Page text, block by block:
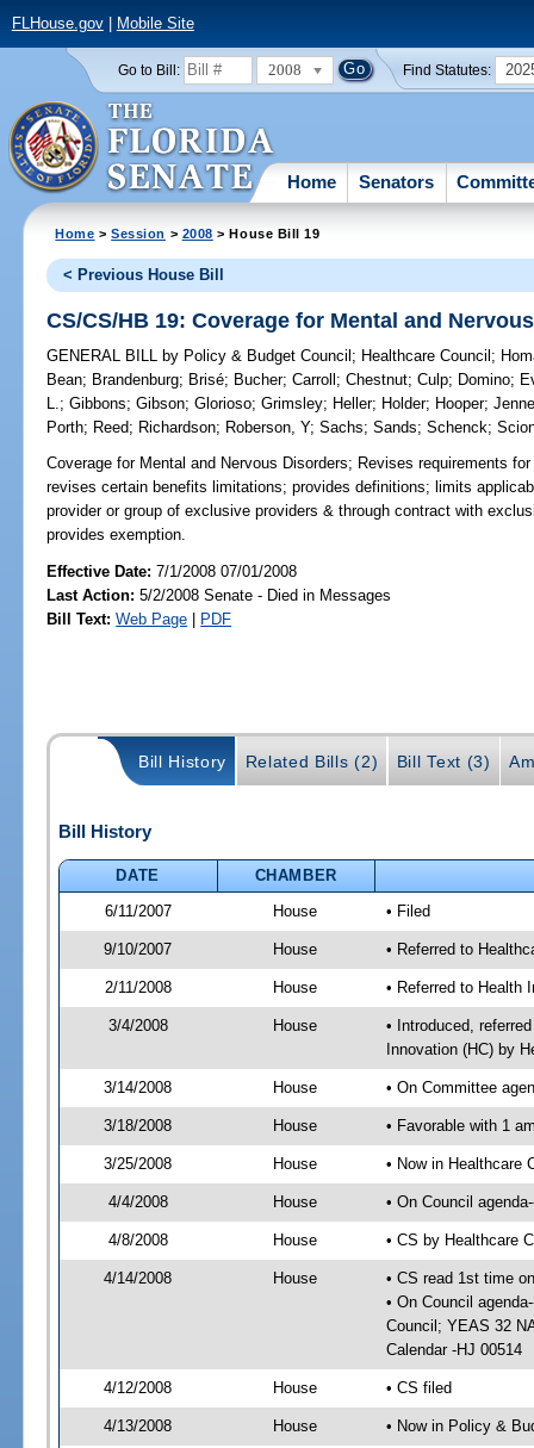
FLHouse.gov| Mobile Site
Go to Bill: 2008 Find Statutes:
Home Senators
Home >Session > 2008 > House Bill 19
< Previous House Bill
CS/CS/HB 19: Coverage for Mental and
GENERAL BILL by Policy & Budget Council ; Healthcare Council ;
Bean; Brandenburg; Brisé; Bucher;Carroll ;Chestnut;Culp; Domino;
L.;Gibbons;Gibson;Glorioso;Grimsley; Heller; Holder; Hooper;
Porth; Reed; Richardson; Roberson, Y;Sachs;Sands;Schenck;
Coverage for Mental and Nervous Disorders; Revises requirements
revises certain benefits limitations; provides definitions; limits
provider or group of exclusive providers & through contract with
provides exemption.
Effective Date:7/1/2008 07/01/2008
Last Action: 5/2/2008 Senate - Died in Messages
Bill Text: Web Page | PDF
Bill History Related Bills (2) Bill Text (3)
Bill History
DATE
CHAMBER
6/11/2007
House • Filed
9/10/2007 House • Referred to
2/11/2008 House • Referred to Health
3/4/2008 House
• Introduced,
Innovation (HC) by
3/14/2008 House • On Committee
3/18/2008 House • Favorable with 1
3/25/2008 House • Now in Healthcare
4/4/2008 House • On Council
4/8/2008 House • CS by Healthcare
4/14/2008 House
• CS read 1st time
• On Council
Council; YEAS 32
Calendar -HJ 00514
4/12/2008 House • CS filed
4/13/2008 House • Now in Policy &